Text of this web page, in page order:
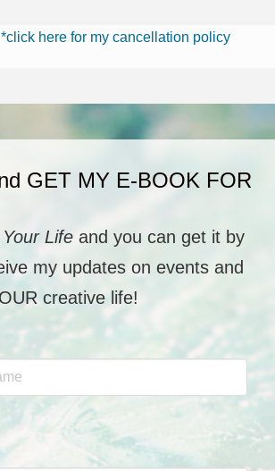
*click here for my cancellation policy
GET MY E-BOOK FOR
Life and you can get it by
my updates on events and
creative life!